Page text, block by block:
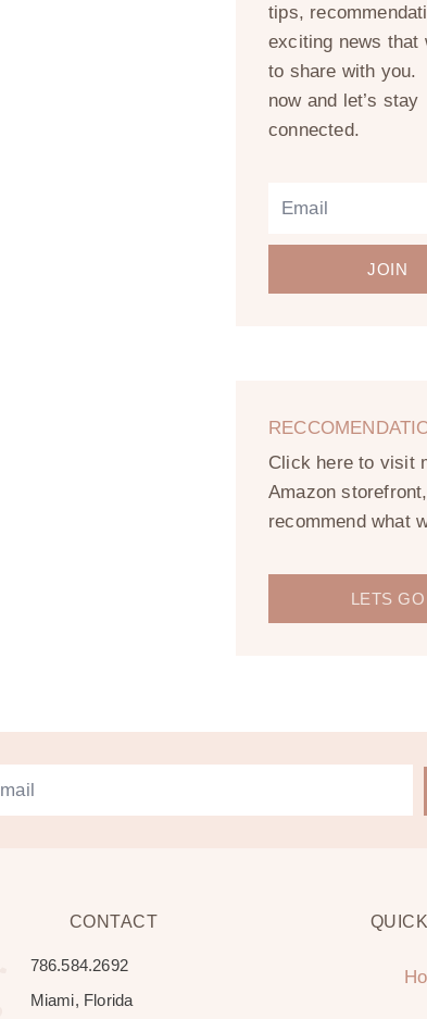
tips,
exciting news that
to share with you.
now and let’s stay
connected.
JOIN
Click here to visit
Amazon
recommend what
LETS GO
CONTACT
786.584.2692
Miami, Florida